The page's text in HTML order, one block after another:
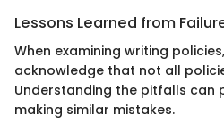
Lessons Learned from
When examining writing
acknowledge that not all
Understanding the pitfalls can
making similar mistakes.